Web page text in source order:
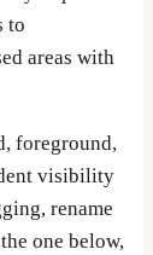
to
areas with
foreground,
visibility
rename
one below,